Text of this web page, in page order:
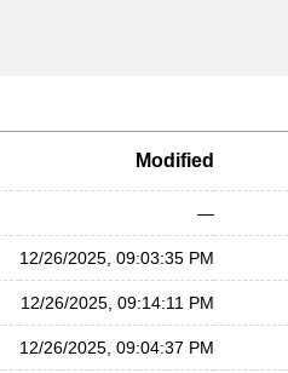
Modified
—
12/26/2025, 09:03:35 PM
12/26/2025, 09:14:11 PM
12/26/2025, 09:04:37 PM